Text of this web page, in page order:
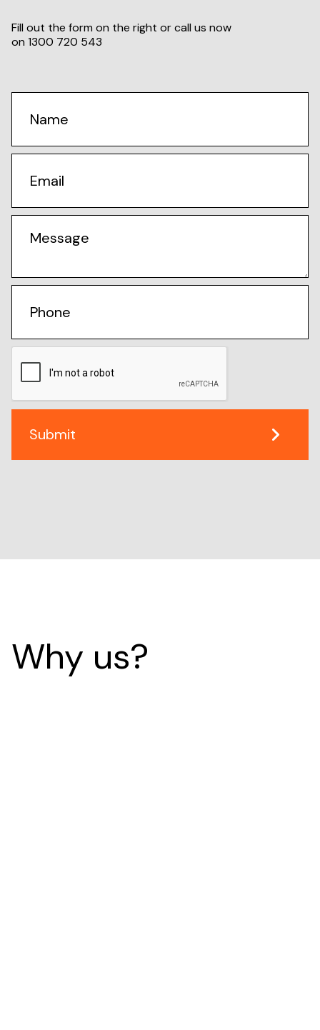
Fill out the form on the right or call us now
on 1300 720 543
Why us?